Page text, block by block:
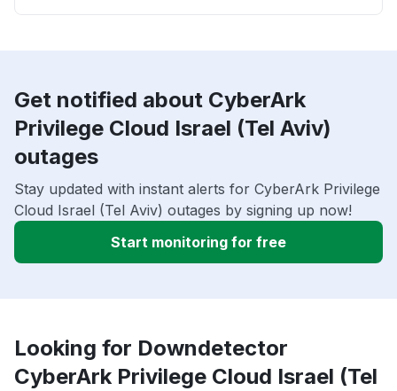
Get notified about CyberArk
Privilege Cloud Israel (Tel Aviv)
outages
Stay updated with instant alerts for CyberArk Privilege
Cloud Israel (Tel Aviv) outages by signing up now!
Start monitoring for free
Looking for Downdetector
CyberArk Privilege Cloud Israel (Tel